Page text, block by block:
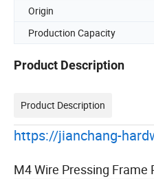
Origin
Production Capacity
Product Description
Product Description
https://jianchang-
M4 Wire Pressing